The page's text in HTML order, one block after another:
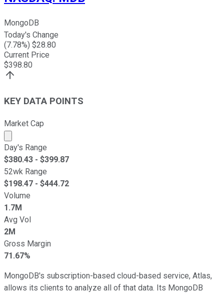
MongoDB
Today's Change
(7.78%) $28.80
Current Price
$398.80
KEY DATA POINTS
Market Cap
Market cap calculated using publicly traded shares
Day's Range
$380.43 - $399.87
52wk Range
$198.47 - $444.72
Volume
1.7M
Avg Vol
2M
Gross Margin
71.67%
MongoDB's subscription-based cloud-based service, Atlas,
allows its clients to analyze all of that data. Its MongoDB